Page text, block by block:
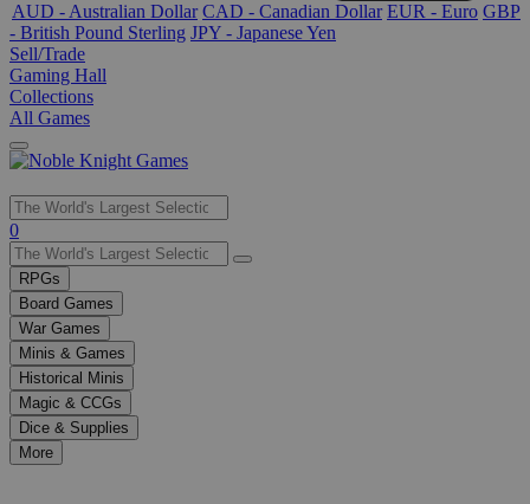
AUD - Australian Dollar CAD - Canadian Dollar EUR - Euro GBP
- British Pound Sterling JPY - Japanese Yen
Sell/Trade
Gaming Hall
Collections
All Games
Use
the
up
and
down
arrows
to
select
a
result.
Press
enter
0
RPGs
Board Games
War Games
Minis & Games
Historical Minis
Magic & CCGs
Dice & Supplies
More